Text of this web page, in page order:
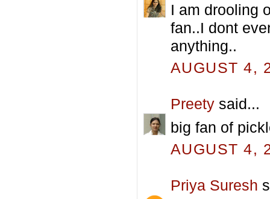
I am drooling
fan..I dont
anything..
AUGUST 4,
Preety said...
big fan of
AUGUST 4,
Priya Suresh